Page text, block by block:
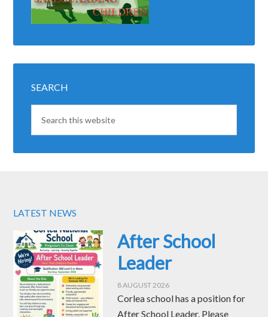
SEARCH
LATEST NEWS
After School
Leader
8 AUGUST 2026
Corlea school has a position for
After School Leader. Please